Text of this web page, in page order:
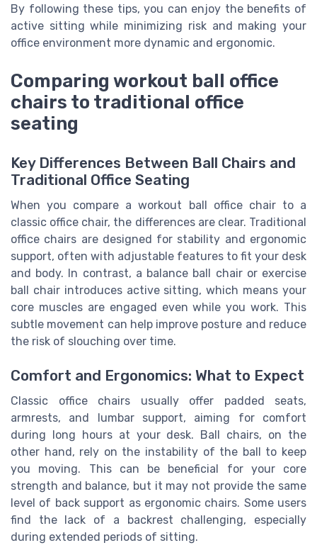
By following these tips, you can enjoy the benefits of
active sitting while minimizing risk and making your
office environment more dynamic and ergonomic.
Comparing workout ball office
chairs to traditional office
seating
Key Differences Between Ball Chairs and
Traditional Office Seating
When you compare a workout ball office chair to a
classic office chair, the differences are clear. Traditional
office chairs are designed for stability and ergonomic
support, often with adjustable features to fit your desk
and body. In contrast, a balance ball chair or exercise
ball chair introduces active sitting, which means your
core muscles are engaged even while you work. This
subtle movement can help improve posture and reduce
the risk of slouching over time.
Comfort and Ergonomics: What to Expect
Classic office chairs usually offer padded seats,
armrests, and lumbar support, aiming for comfort
during long hours at your desk. Ball chairs, on the
other hand, rely on the instability of the ball to keep
you moving. This can be beneficial for your core
strength and balance, but it may not provide the same
level of back support as ergonomic chairs. Some users
find the lack of a backrest challenging, especially
during extended periods of sitting.